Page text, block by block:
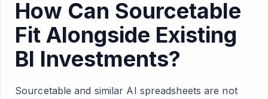
How Can Sourcetable
Fit Alongside Existing
BI Investments?
Sourcetable and similar AI spreadsheets are not